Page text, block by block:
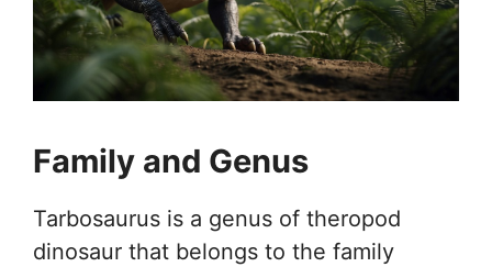
Family and Genus
Tarbosaurus is a genus of theropod
dinosaur that belongs to the family